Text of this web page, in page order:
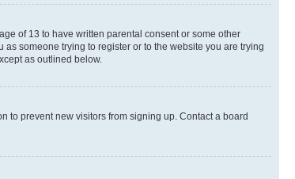
of 13 to have written parental consent or some other
someone trying to register or to the website you are trying
as outlined below.
to prevent new visitors from signing up. Contact a board